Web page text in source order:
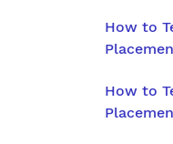
How to
How to